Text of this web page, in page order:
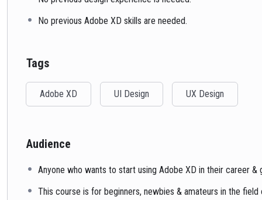
No previous Adobe XD skills are needed.
Tags
Adobe XD UI Design UX Design
Audience
Anyone who wants to start using Adobe XD in their career
This course is for beginners, newbies & amateurs in the field